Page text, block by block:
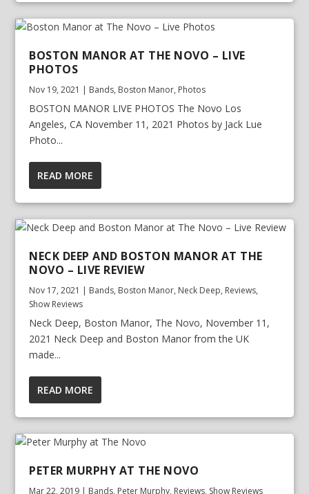
BOSTON MANOR AT THE NOVO – LIVE
PHOTOS
Nov 19, 2021 | Bands, Boston Manor, Photos
BOSTON MANOR LIVE PHOTOS The Novo Los
Angeles, CA November 11, 2021 Photos by Jack Lue
Photo...
READ MORE
NECK DEEP AND BOSTON MANOR AT THE
NOVO – LIVE REVIEW
Nov 17, 2021 | Bands, Boston Manor, Neck Deep, Reviews,
Show Reviews
Neck Deep, Boston Manor, The Novo, November 11,
2021 Neck Deep and Boston Manor from the UK
made...
READ MORE
PETER MURPHY AT THE NOVO
Mar 22, 2019 | Bands, Peter Murphy, Reviews, Show Reviews